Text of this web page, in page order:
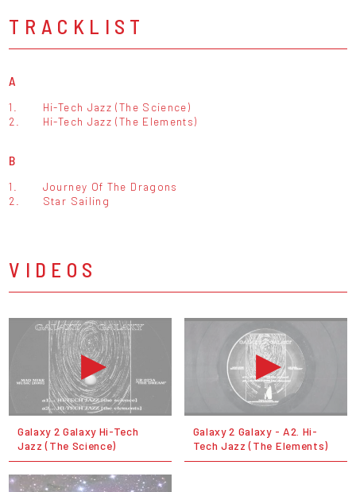
TRACKLIST
A
1.
Hi-Tech Jazz (The Science)
2.
Hi-Tech Jazz (The Elements)
B
1.
Journey Of The Dragons
2.
Star Sailing
VIDEOS
Galaxy 2 Galaxy Hi-Tech
Jazz (The Science)
Galaxy 2 Galaxy - A2. Hi-
Tech Jazz (The Elements)